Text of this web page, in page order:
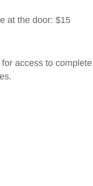
at the door: $15
access to